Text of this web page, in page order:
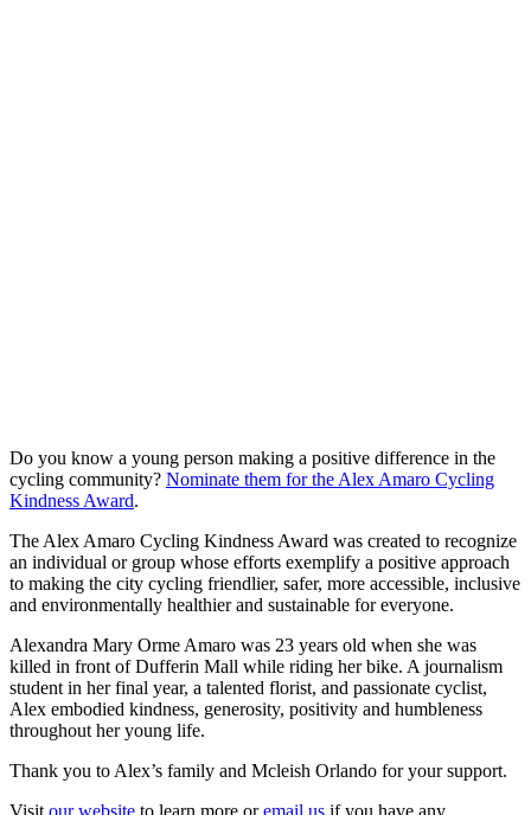
Do you know a young person making a positive difference in the
cycling community? Nominate them for the Alex Amaro Cycling
Kindness Award.
The Alex Amaro Cycling Kindness Award was created to recognize
an individual or group whose efforts exemplify a positive approach
to making the city cycling friendlier, safer, more accessible, inclusive
and environmentally healthier and sustainable for everyone.
Alexandra Mary Orme Amaro was 23 years old when she was
killed in front of Dufferin Mall while riding her bike. A journalism
student in her final year, a talented florist, and passionate cyclist,
Alex embodied kindness, generosity, positivity and humbleness
throughout her young life.
Thank you to Alex’s family and Mcleish Orlando for your support.
Visit our website to learn more oremail us if you have any